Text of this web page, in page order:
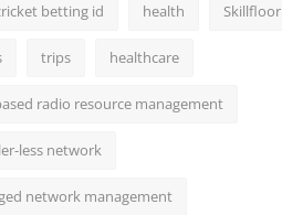
betting id health Skillfloor
trips healthcare
radio resource management
less network
network management